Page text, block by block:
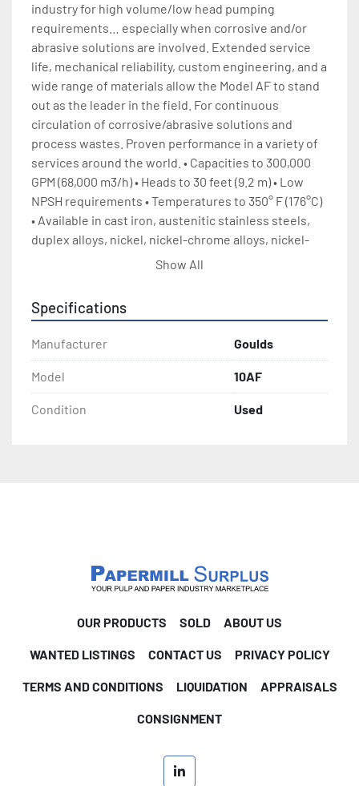
industry for high volume/low head pumping
requirements… especially when corrosive and/or
abrasive solutions are involved. Extended service
life, mechanical reliability, custom engineering, and a
wide range of materials allow the Model AF to stand
out as the leader in the field. For continuous
circulation of corrosive/abrasive solutions and
process wastes. Proven performance in a variety of
services around the world. • Capacities to 300,000
GPM (68,000 m3/h) • Heads to 30 feet (9.2 m) • Low
NPSH requirements • Temperatures to 350° F (176°C)
• Available in cast iron, austenitic stainless steels,
duplex alloys, nickel, nickel-chrome alloys, nickel-
chrome-moly alloys, titanium, and other alloys as
Multiple Impeller selections for optimum
Dual lantern ring configuration available for packed
stuffing box • Back pullout construction standard on
cast sizes • Robust bearing frame and shaft for long
General -  • General - raw water pumping, flood
control, marine ballast transfer
Show All
Specifications
Manufacturer Goulds
Model 10AF
Condition Used
OUR PRODUCTS SOLD ABOUT US
WANTED LISTINGS CONTACT US PRIVACY POLICY
TERMS AND CONDITIONS LIQUIDATION APPRAISALS
CONSIGNMENT
linkedin